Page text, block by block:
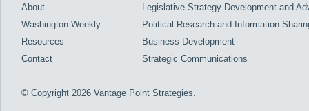
About
Washington Weekly
Resources
Contact
Legislative Strategy Development and
Political Research and Information
Business Development
Strategic Communications
© Copyright 2026 Vantage Point Strategies.